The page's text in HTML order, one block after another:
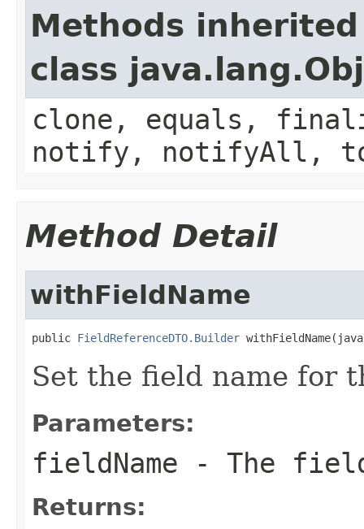
Methods
class
clone, equals,
notify, notifyAll,
Method Detail
withFieldName
public FieldReferenceDTO.Builder
Set the field name for
Parameters:
fieldName - The
Returns: